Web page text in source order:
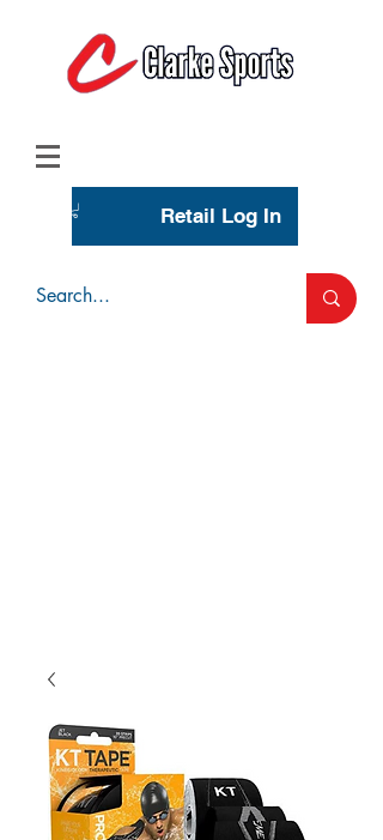
Retail Log In